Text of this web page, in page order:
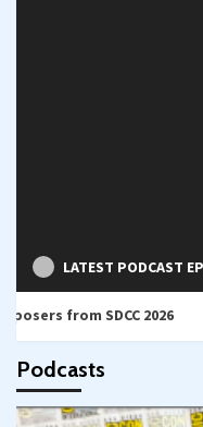
LATEST PODCAST
SDCC 2026
Podcasts